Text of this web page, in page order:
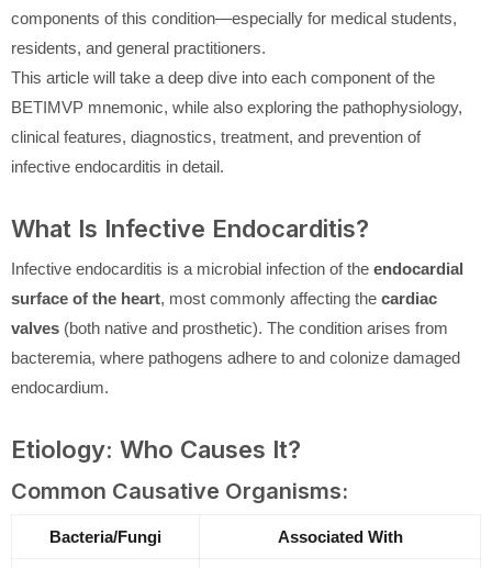
components of this condition—especially for medical students,
residents, and general practitioners.
This article will take a deep dive into each component of the
BETIMVP mnemonic, while also exploring the pathophysiology,
clinical features, diagnostics, treatment, and prevention of
infective endocarditis in detail.
What Is Infective Endocarditis?
Infective endocarditis is a microbial infection of the endocardial
surface of the heart, most commonly affecting the cardiac
valves (both native and prosthetic). The condition arises from
bacteremia, where pathogens adhere to and colonize damaged
endocardium.
Etiology: Who Causes It?
Common Causative Organisms:
Bacteria/Fungi Associated With